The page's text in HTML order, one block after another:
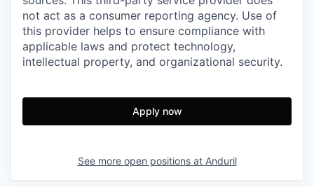
not act as a consumer reporting agency. Use of
this provider helps to ensure compliance with
applicable laws and protect technology,
intellectual property, and organizational security.
Apply now
See more open positions at Anduril